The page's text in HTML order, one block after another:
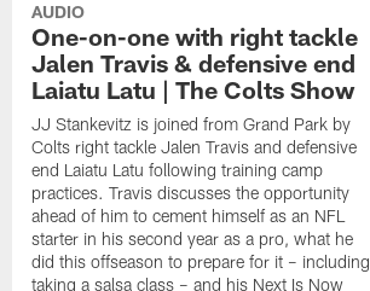
AUDIO
One-on-one with right tackle
Jalen Travis & defensive end
Laiatu Latu | The Colts Show
JJ Stankevitz is joined from Grand Park by
Colts right tackle Jalen Travis and defensive
end Laiatu Latu following training camp
practices. Travis discusses the opportunity
ahead of him to cement himself as an NFL
starter in his second year as a pro, what he
did this offseason to prepare for it – including
taking a salsa class – and his Next Is Now